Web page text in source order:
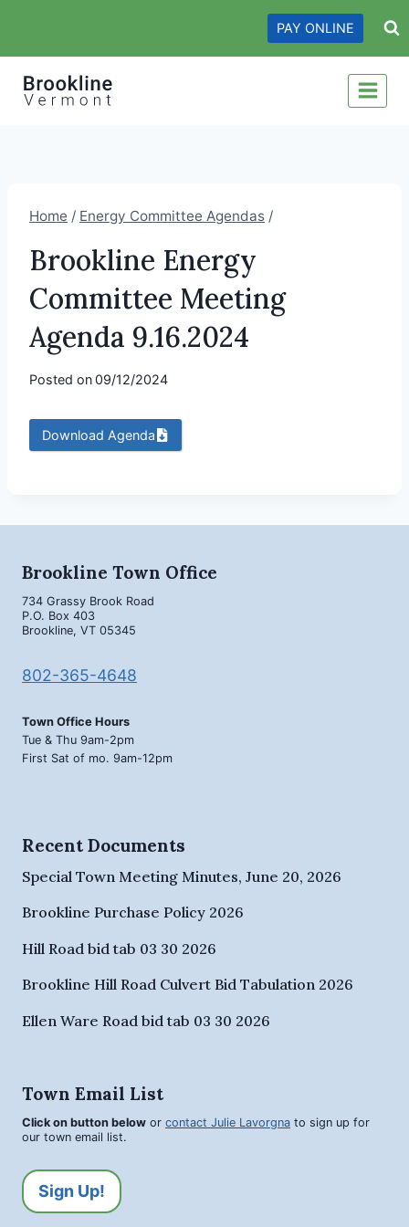
content
PAY ONLINE
Home / Energy Committee Agendas /
Brookline Energy
Committee Meeting
Agenda 9.16.2024
Posted on09/12/2024
Download Agenda
Brookline Town Office
734 Grassy Brook Road
P.O. Box 403
Brookline, VT 05345
802-365-4648
Town Office Hours
Tue & Thu 9am-2pm
First Sat of mo. 9am-12pm
Recent Documents
Special Town Meeting Minutes, June 20, 2026
Brookline Purchase Policy 2026
Hill Road bid tab 03 30 2026
Brookline Hill Road Culvert Bid Tabulation 2026
Ellen Ware Road bid tab 03 30 2026
Town Email List
Click on button below or contact Julie Lavorgna to sign up for
our town email list.
Sign Up!